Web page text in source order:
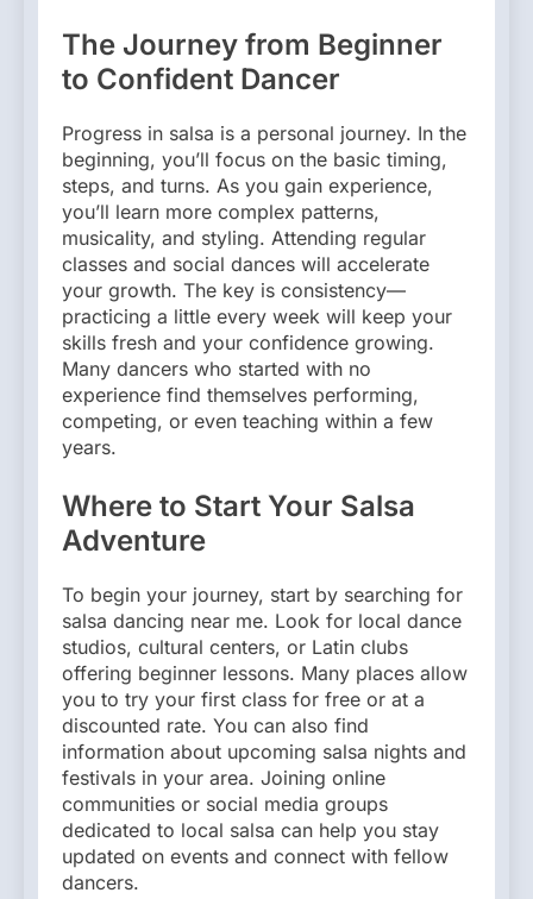
The Journey from Beginner
to Confident Dancer
Progress in salsa is a personal journey. In the
beginning, you’ll focus on the basic timing,
steps, and turns. As you gain experience,
you’ll learn more complex patterns,
musicality, and styling. Attending regular
classes and social dances will accelerate
your growth. The key is consistency—
practicing a little every week will keep your
skills fresh and your confidence growing.
Many dancers who started with no
experience find themselves performing,
competing, or even teaching within a few
years.
Where to Start Your Salsa
Adventure
To begin your journey, start by searching for
salsa dancing near me. Look for local dance
studios, cultural centers, or Latin clubs
offering beginner lessons. Many places allow
you to try your first class for free or at a
discounted rate. You can also find
information about upcoming salsa nights and
festivals in your area. Joining online
communities or social media groups
dedicated to local salsa can help you stay
updated on events and connect with fellow
dancers.